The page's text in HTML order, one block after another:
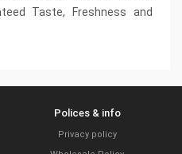
Taste, Freshness and
Polices & info
Privacy policy